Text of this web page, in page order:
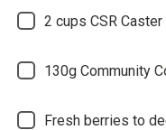
2 cups CSR Caster
130g Community
Fresh berries to